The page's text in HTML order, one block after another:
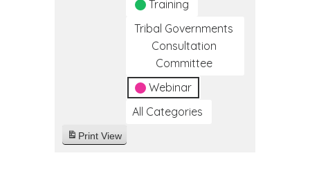
Training
Tribal Governments
Consultation
Committee
Webinar
All Categories
Print View